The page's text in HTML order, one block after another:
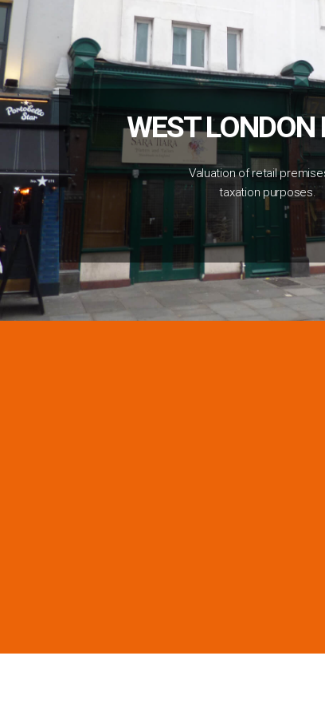
WEST LONDON
Valuation of retail
taxation purposes.